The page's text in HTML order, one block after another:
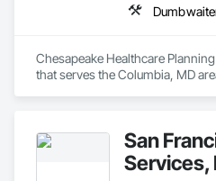
Chesapeake Healthcare
that serves the Columbia, MD
San
Services,